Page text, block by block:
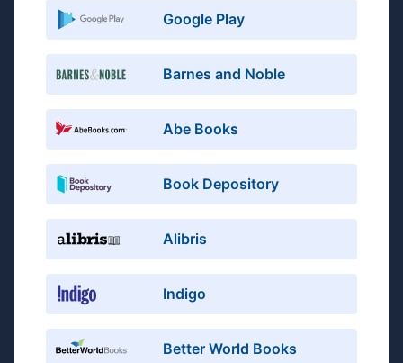
Google Play
Barnes and Noble
Abe Books
Book Depository
Alibris
Indigo
Better World Books